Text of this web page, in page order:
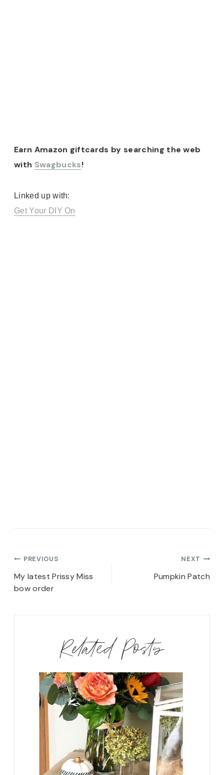
Earn Amazon giftcards by searching the web
with Swagbucks!
Linked up with:
Get Your DIY On
Post
navigation
PREVIOUS
My latest Prissy Miss
bow order
NEXT
Pumpkin Patch
Related Posts